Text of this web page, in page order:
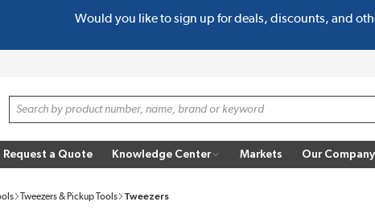
Would you like to sign up for deals, discounts, and
Site Search
Request a Quote Knowledge Center Markets Our Company
Tweezers & Pickup Tools Tweezers